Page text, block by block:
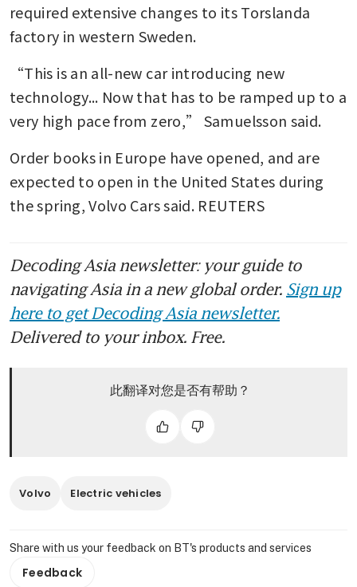
required extensive changes to its Torslanda
factory in western Sweden.
“This is an all-new car introducing new
technology... Now that has to be ramped up to a
very high pace from zero,” Samuelsson said.
Order books in Europe have opened, and are
expected to open in the United States during
the spring, Volvo Cars said. REUTERS
Decoding Asia newsletter: your guide to
navigating Asia in a new global order. Sign up
here to get Decoding Asia newsletter.
Delivered to your inbox. Free.
此翻译对您是否有帮助？
Volvo Electric vehicles
Share with us your feedback on BT's products and services
Feedback